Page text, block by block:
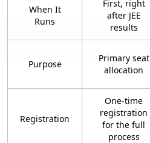
When It
Runs
First, right
after JEE
results
Purpose
Primary seat
allocation
Registration
One-time
registration
for the full
process